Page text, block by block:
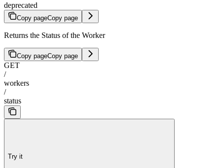
deprecated
Copy pageCopy page
Returns the Status of the Worker
Copy pageCopy page
GET
/
workers
/
status
Try it